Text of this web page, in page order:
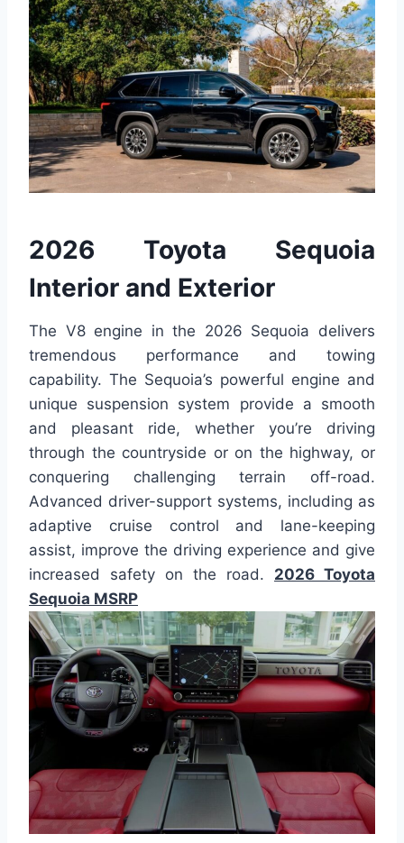
2026 Toyota Sequoia
Interior and Exterior
The V8 engine in the 2026 Sequoia delivers
tremendous performance and towing
capability. The Sequoia’s powerful engine and
unique suspension system provide a smooth
and pleasant ride, whether you’re driving
through the countryside or on the highway, or
conquering challenging terrain off-road.
Advanced driver-support systems, including as
adaptive cruise control and lane-keeping
assist, improve the driving experience and give
increased safety on the road. 2026 Toyota
Sequoia MSRP